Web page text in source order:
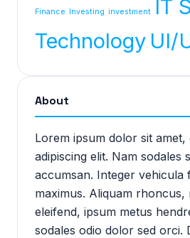
Finance Investing investment IT
Technology UI/
About
Lorem ipsum dolor sit
adipiscing elit. Nam sodales
accumsan. Integer vehicula
maximus. Aliquam rhoncus,
eleifend, ipsum metus
sodales odio dolor sed orci.